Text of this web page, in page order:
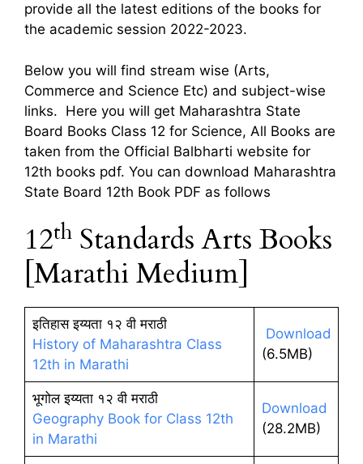
provide all the latest editions of the books for
the academic session 2022-2023.
Below you will find stream wise (Arts,
Commerce and Science Etc) and subject-wise
links. Here you will get Maharashtra State
Board Books Class 12 for Science, All Books are
taken from the Official Balbharti website for
12th books pdf. You can download Maharashtra
State Board 12th Book PDF as follows
12th Standards Arts Books
[Marathi Medium]
इतिहास इय्यता १२ वी मराठी
History of Maharashtra Class
12th in Marathi
Download
(6.5MB)
भूगोल इय्यता १२ वी मराठी
Geography Book for Class 12th
in Marathi
Download
(28.2MB)